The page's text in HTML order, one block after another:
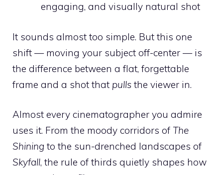
engaging, and visually natural shot
It sounds almost too simple. But this one
shift — moving your subject off-center — is
the difference between a flat, forgettable
frame and a shot that pulls the viewer in.
Almost every cinematographer you admire
uses it. From the moody corridors of The
Shining to the sun-drenched landscapes of
Skyfall, the rule of thirds quietly shapes how